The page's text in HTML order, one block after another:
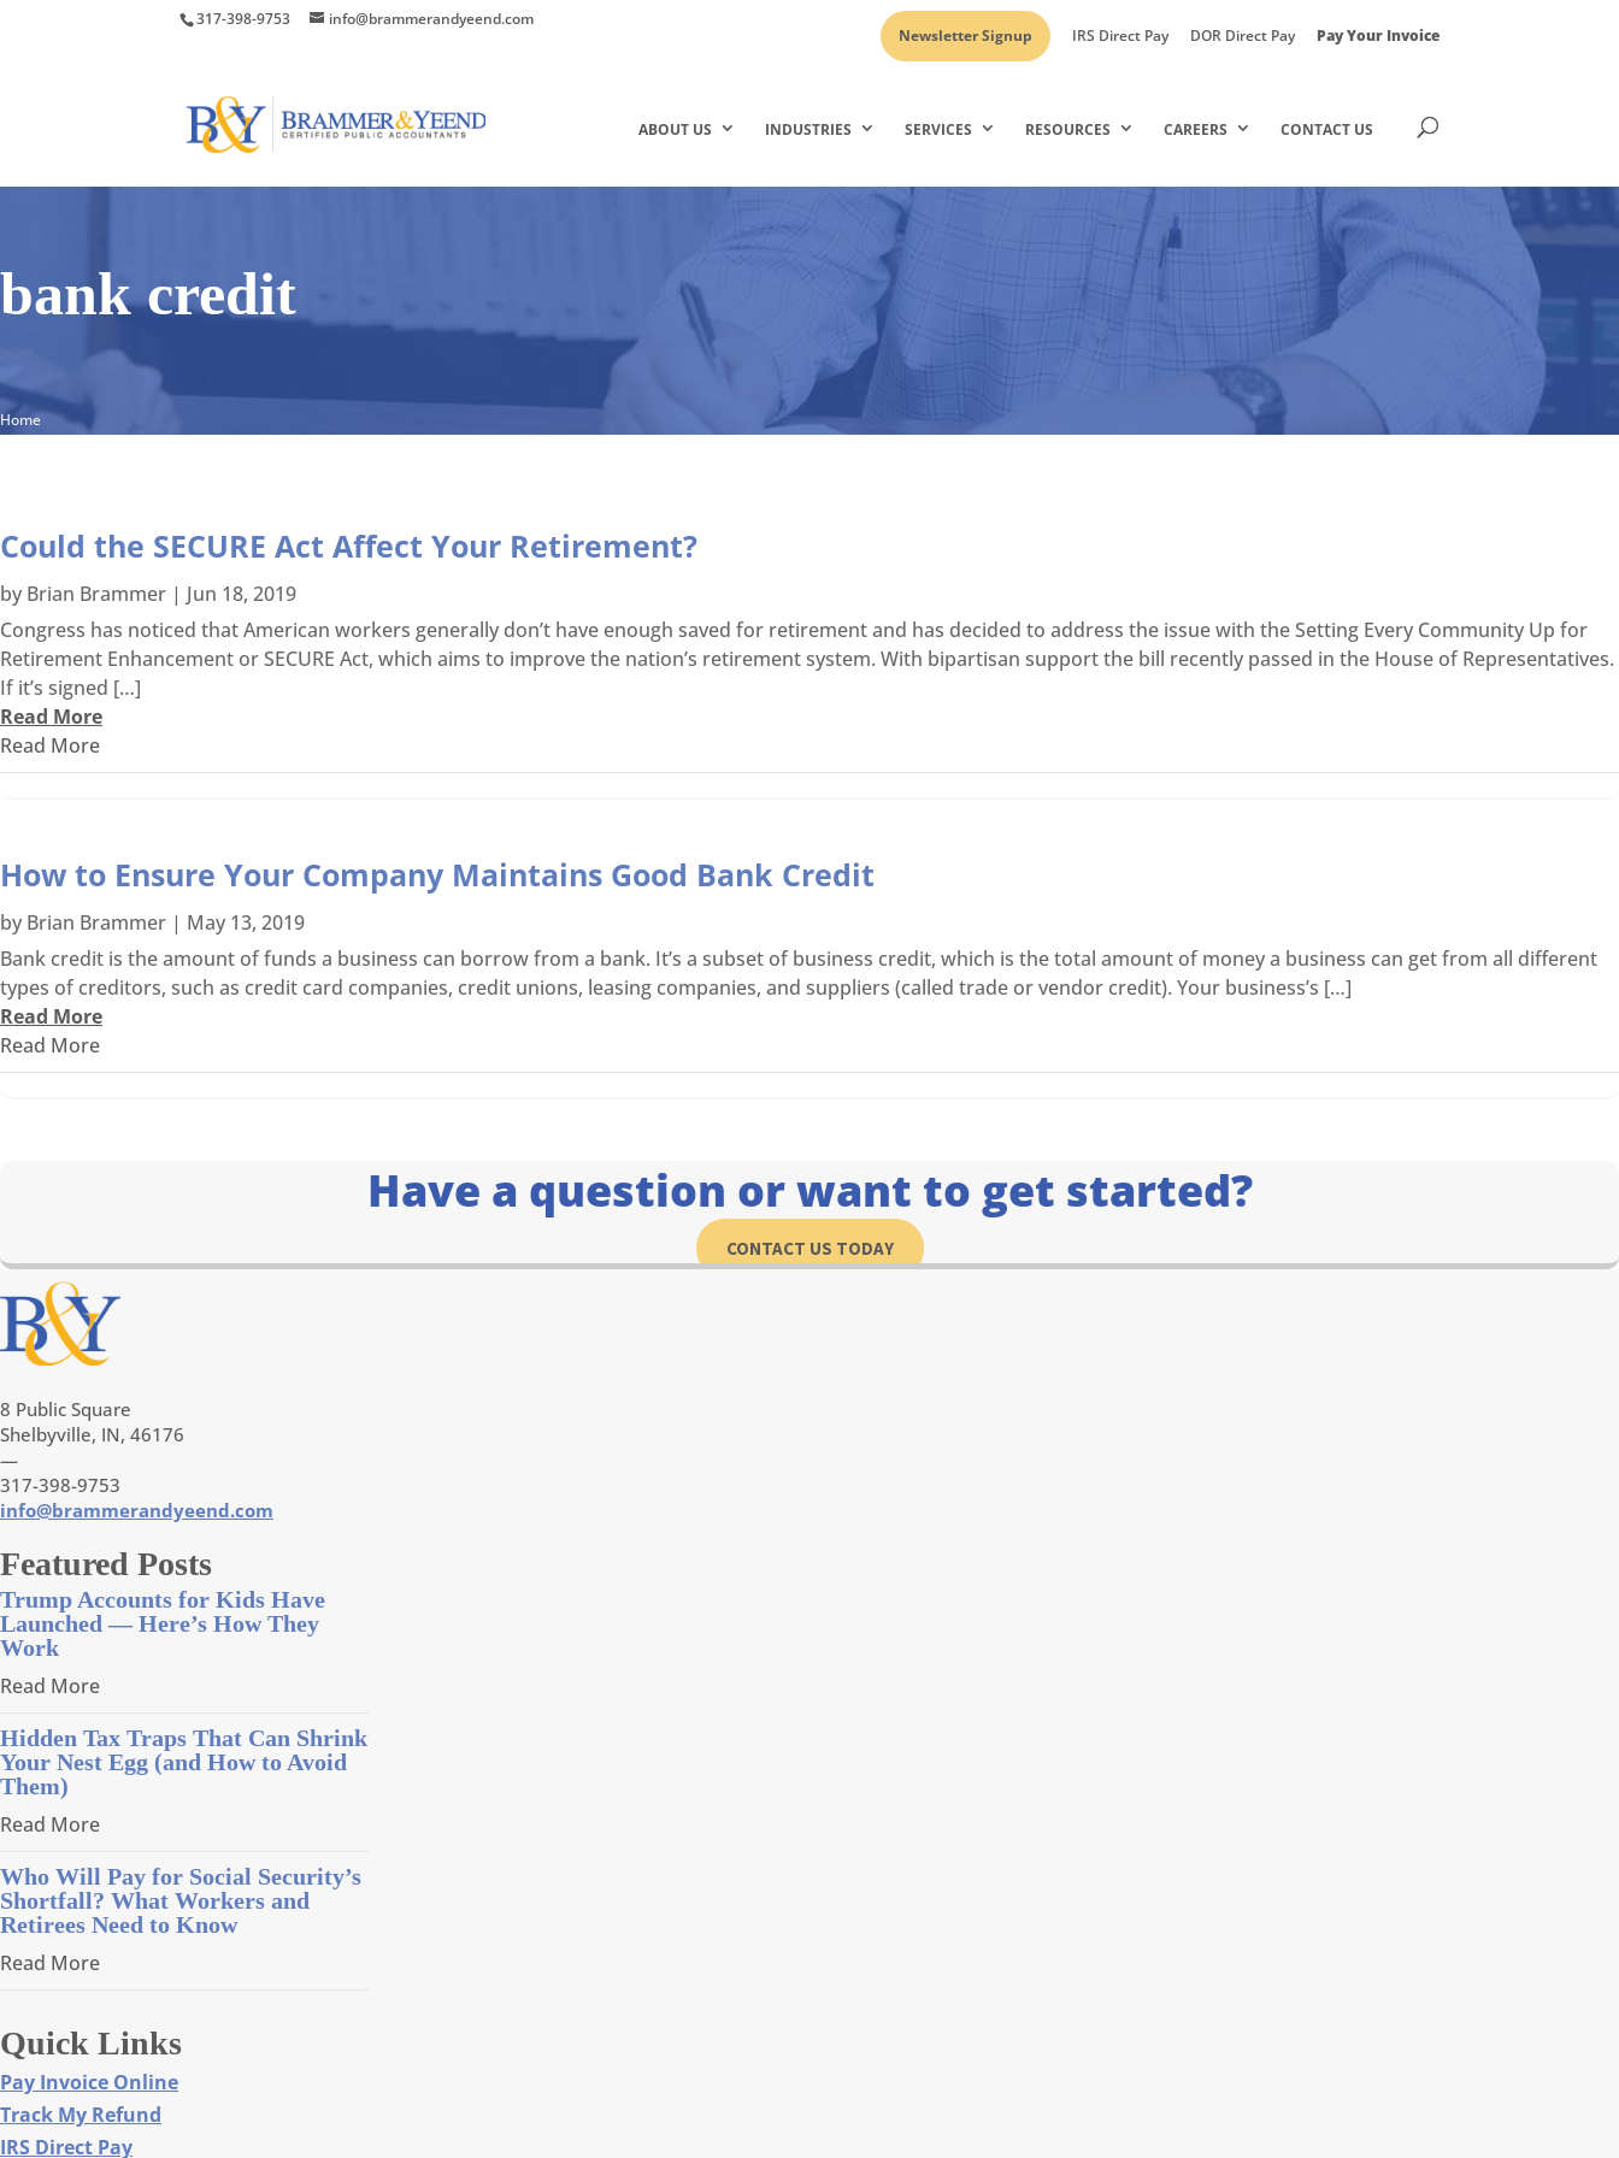
317-398-9753
info@brammerandyeend.com
Newsletter Signup
IRS Direct Pay DOR Direct Pay Pay Your Invoice
ABOUT US INDUSTRIES SERVICES RESOURCES CAREERS CONTACT US
bank credit
Home
Could the SECURE Act Affect Your Retirement?
by Brian Brammer | Jun 18, 2019
Congress has noticed that American workers generally don’t have enough saved for retirement and has decided to address the issue with the Setting Every Community Up for
Retirement Enhancement or SECURE Act, which aims to improve the nation’s retirement system. With bipartisan support the bill recently passed in the House of Representatives.
If it’s signed […]
Read More
Read More
How to Ensure Your Company Maintains Good Bank Credit
by Brian Brammer | May 13, 2019
Bank credit is the amount of funds a business can borrow from a bank. It’s a subset of business credit, which is the total amount of money a business can get from all different
types of creditors, such as credit card companies, credit unions, leasing companies, and suppliers (called trade or vendor credit). Your business’s […]
Read More
Read More
Have a question or want to get started?
CONTACT US TODAY
8 Public Square
Shelbyville, IN, 46176
—
317-398-9753
info@brammerandyeend.com
Featured Posts
Trump Accounts for Kids Have
Launched — Here’s How They
Work
Read More
Hidden Tax Traps That Can Shrink
Your Nest Egg (and How to Avoid
Them)
Read More
Who Will Pay for Social Security’s
Shortfall? What Workers and
Retirees Need to Know
Read More
Quick Links
Pay Invoice Online
Track My Refund
IRS Direct Pay